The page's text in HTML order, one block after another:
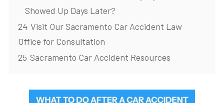
Showed Up Days Later?
24 Visit Our Sacramento Car Accident Law
Office for Consultation
25 Sacramento Car Accident Resources